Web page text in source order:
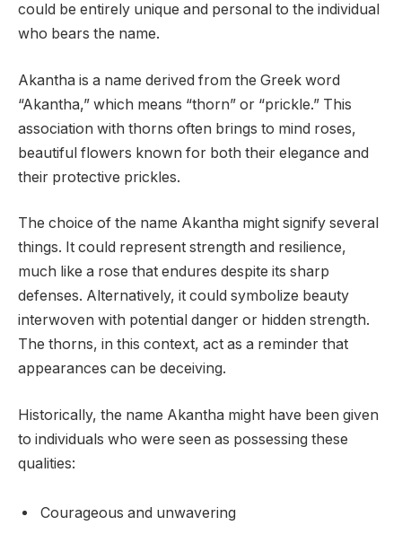
could be entirely unique and personal to the individual
who bears the name.
Akantha is a name derived from the Greek word
“Akantha,” which means “thorn” or “prickle.” This
association with thorns often brings to mind roses,
beautiful flowers known for both their elegance and
their protective prickles.
The choice of the name Akantha might signify several
things. It could represent strength and resilience,
much like a rose that endures despite its sharp
defenses. Alternatively, it could symbolize beauty
interwoven with potential danger or hidden strength.
The thorns, in this context, act as a reminder that
appearances can be deceiving.
Historically, the name Akantha might have been given
to individuals who were seen as possessing these
qualities:
Courageous and unwavering